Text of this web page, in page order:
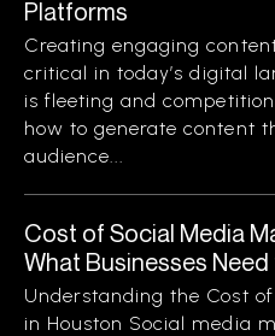
Platforms
Creating engaging
critical in today’s digital
is fleeting and
how to generate content
audience...
Cost of Social Media
What Businesses
Understanding the Cost
in Houston Social media